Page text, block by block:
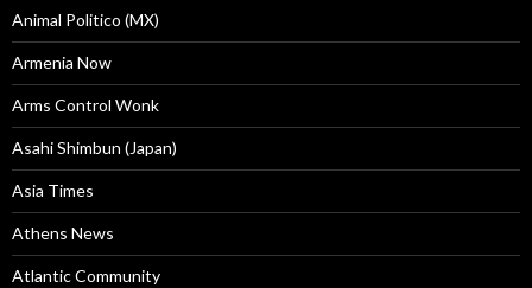
Animal Politico (MX)
Armenia Now
Arms Control Wonk
Asahi Shimbun (Japan)
Asia Times
Athens News
Atlantic Community